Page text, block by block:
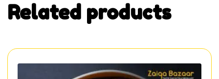
Related products